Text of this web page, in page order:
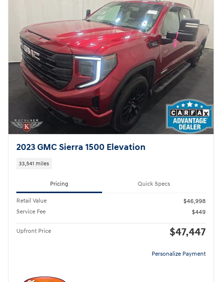
2023 GMC Sierra 1500 Elevation
33,541 miles
Pricing Quick Specs
Retail Value
$46,998
Service Fee
$449
Upfront Price $47,447
Personalize Payment